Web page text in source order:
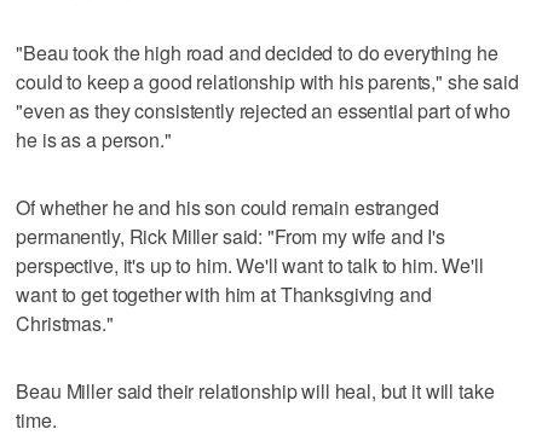
"Beau took the high road and decided to do everything he
could to keep a good relationship with his parents," she said
"even as they consistently rejected an essential part of who
he is as a person."
Of whether he and his son could remain estranged
permanently, Rick Miller said: "From my wife and I's
perspective, it's up to him. We'll want to talk to him. We'll
want to get together with him at Thanksgiving and
Christmas."
Beau Miller said their relationship will heal, but it will take
time.